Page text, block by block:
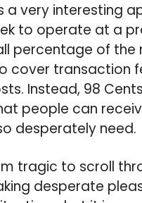
a very interesting
to operate at a
percentage of the
cover transaction
Instead, 98
people can
desperately need.
tragic to scroll
desperate